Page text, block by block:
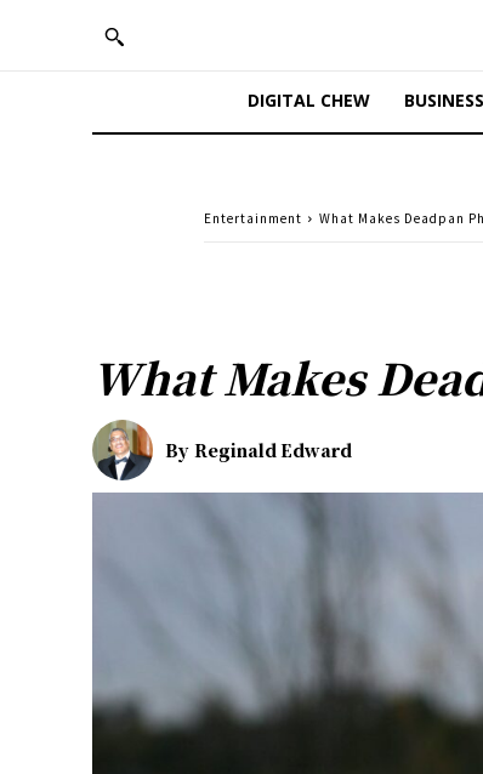
DIGITAL CHEW BUSINESS
Entertainment What Makes Deadpan
What Makes
By Reginald Edward